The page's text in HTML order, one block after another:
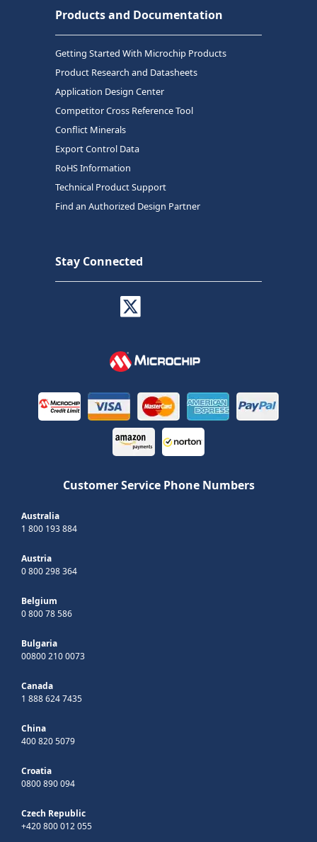
Products and Documentation
Getting Started With Microchip Products
Product Research and Datasheets
Application Design Center
Competitor Cross Reference Tool
Conflict Minerals
Export Control Data
RoHS Information
Technical Product Support
Find an Authorized Design Partner
Stay Connected
Customer Service Phone Numbers
Australia
1 800 193 884
Austria
0 800 298 364
Belgium
0 800 78 586
Bulgaria
00800 210 0073
Canada
1 888 624 7435
China
400 820 5079
Croatia
0800 890 094
Czech Republic
+420 800 012 055